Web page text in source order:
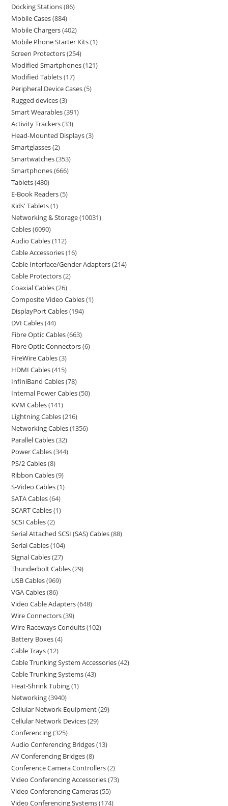
Docking Stations 86
Mobile Cases 884
Mobile Chargers 402
Mobile Phone Starter Kits 1
Screen Protectors 254
Modified Smartphones 121
Modified Tablets 17
Peripheral Device Cases 5
Rugged devices 3
Smart Wearables 391
Activity Trackers 33
Head-Mounted Displays 3
Smartglasses 2
Smartwatches 353
Smartphones 666
Tablets 480
E-Book Readers 5
Kids' Tablets 1
Networking & Storage 10031
Cables 6090
Audio Cables 112
Cable Accessories 16
Cable Interface/Gender Adapters 214
Cable Protectors 2
Coaxial Cables 26
Composite Video Cables 1
DisplayPort Cables 194
DVI Cables 44
Fibre Optic Cables 663
Fibre Optic Connectors 6
FireWire Cables 3
HDMI Cables 415
InfiniBand Cables 78
Internal Power Cables 50
KVM Cables 141
Lightning Cables 216
Networking Cables 1356
Parallel Cables 32
Power Cables 344
PS/2 Cables 8
Ribbon Cables 9
S-Video Cables 1
SATA Cables 64
SCART Cables 1
SCSI Cables 2
Serial Attached SCSI (SAS) Cables 88
Serial Cables 104
Signal Cables 27
Thunderbolt Cables 29
USB Cables 969
VGA Cables 86
Video Cable Adapters 648
Wire Connectors 39
Wire Raceways Conduits 102
Battery Boxes 4
Cable Trays 12
Cable Trunking System Accessories 42
Cable Trunking Systems 43
Heat-Shrink Tubing 1
Networking 3940
Cellular Network Equipment 29
Cellular Network Devices 29
Conferencing 325
Audio Conferencing Bridges 13
AV Conferencing Bridges 8
Conference Camera Controllers 2
Video Conferencing Accessories 73
Video Conferencing Cameras 55
Video Conferencing Systems 174